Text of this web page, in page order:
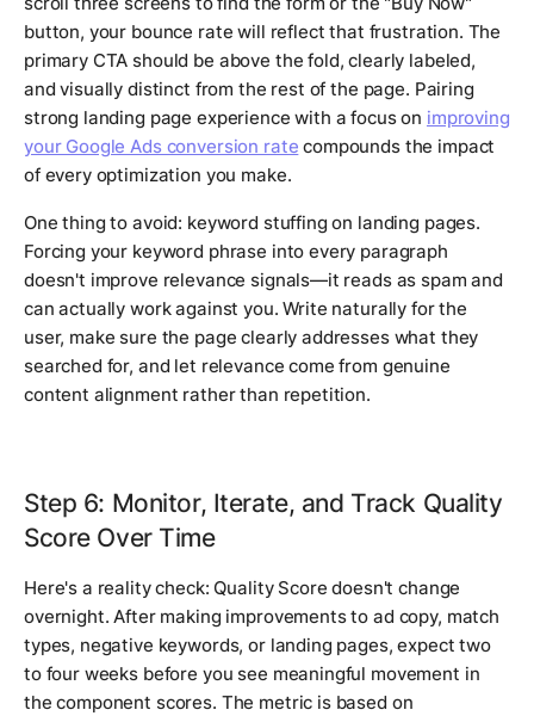
button, your bounce rate will reflect that frustration. The
primary CTA should be above the fold, clearly labeled,
and visually distinct from the rest of the page. Pairing
strong landing page experience with a focus on improving
your Google Ads conversion rate compounds the impact
of every optimization you make.
One thing to avoid: keyword stuffing on landing pages.
Forcing your keyword phrase into every paragraph
doesn't improve relevance signals—it reads as spam and
can actually work against you. Write naturally for the
user, make sure the page clearly addresses what they
searched for, and let relevance come from genuine
content alignment rather than repetition.
Step 6: Monitor, Iterate, and Track Quality
Score Over Time
Here's a reality check: Quality Score doesn't change
overnight. After making improvements to ad copy, match
types, negative keywords, or landing pages, expect two
to four weeks before you see meaningful movement in
the component scores. The metric is based on